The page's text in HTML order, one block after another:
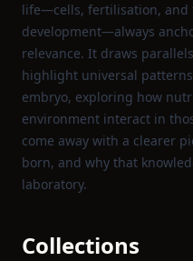
life—cells, fertilisation, and
development—always
relevance. It draws
highlight universal
embryo, exploring how
environment interact in
come away with a clearer
born, and why that
laboratory.
Collections